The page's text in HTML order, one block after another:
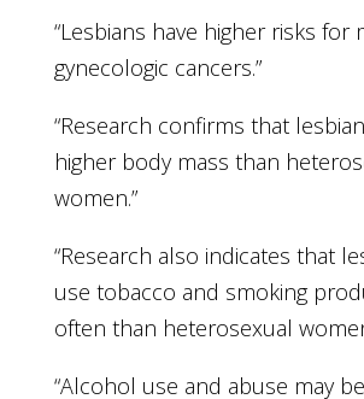
“Lesbians have higher risks for
gynecologic cancers.”
“Research confirms that
higher body mass than
women.”
“Research also indicates that
use tobacco and smoking
often than heterosexual
“Alcohol use and abuse may